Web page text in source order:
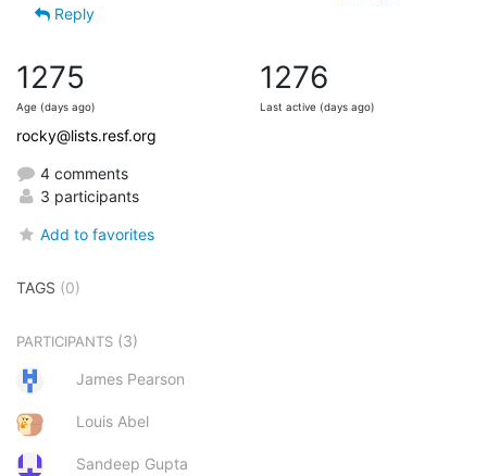
Reply
1275
Age (days ago)
1276
Last active (days ago)
rocky@lists.resf.org
4 comments
3 participants
Add to favorites
TAGS (0)
PARTICIPANTS (3)
James Pearson
Louis Abel
Sandeep Gupta